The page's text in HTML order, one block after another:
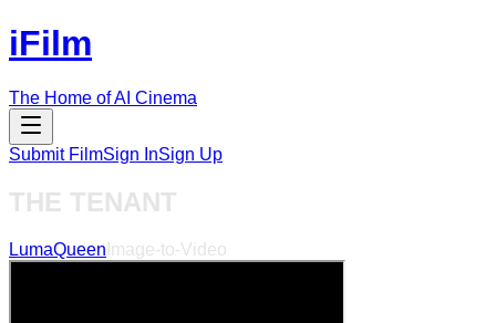
iFilm
The Home of AI Cinema
Submit FilmSign InSign Up
THE TENANT
LumaQueen Image-to-Video